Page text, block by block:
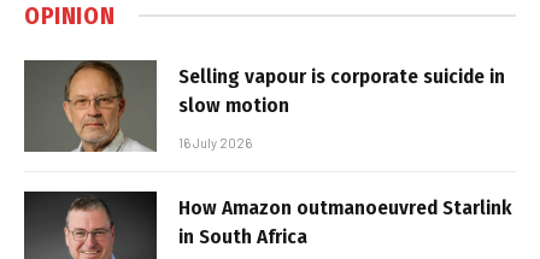
OPINION
Selling vapour is corporate suicide in
slow motion
16 July 2026
How Amazon outmanoeuvred Starlink
in South Africa